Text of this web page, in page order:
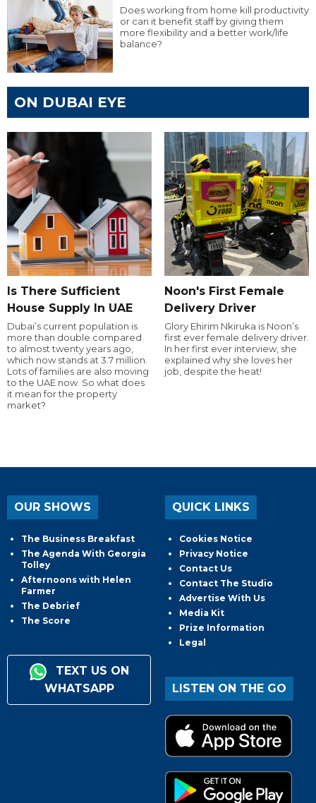
Does working from home kill productivity
or can it benefit staff by giving them
more flexibility and a better work/life
balance?
ON DUBAI EYE
Is There Sufficient
House Supply In UAE
Dubai’s current population is
more than double compared
to almost twenty years ago,
which now stands at 3.7 million.
Lots of families are also moving
to the UAE now. So what does
it mean for the property
market?
Noon's First Female
Delivery Driver
Glory Ehirim Nkiruka is Noon’s
first ever female delivery driver.
In her first ever interview, she
explained why she loves her
job, despite the heat!
OUR SHOWS
The Business Breakfast
The Agenda With Georgia
Tolley
Afternoons with Helen
Farmer
The Debrief
The Score
TEXT US ON
WHATSAPP
QUICK LINKS
Cookies Notice
Privacy Notice
Contact Us
Contact The Studio
Advertise With Us
Media Kit
Prize Information
Legal
LISTEN ON THE GO